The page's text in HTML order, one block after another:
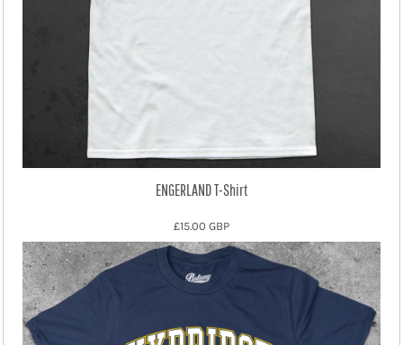
ENGERLAND T-Shirt
£15.00 GBP